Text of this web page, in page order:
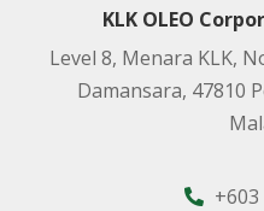
KLK OLEO
Level 8, Menara KLK,
Damansara, 47810
+603